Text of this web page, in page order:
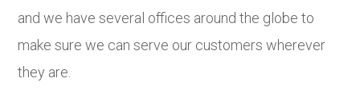
and we have several offices around the globe to
make sure we can serve our customers wherever
they are.